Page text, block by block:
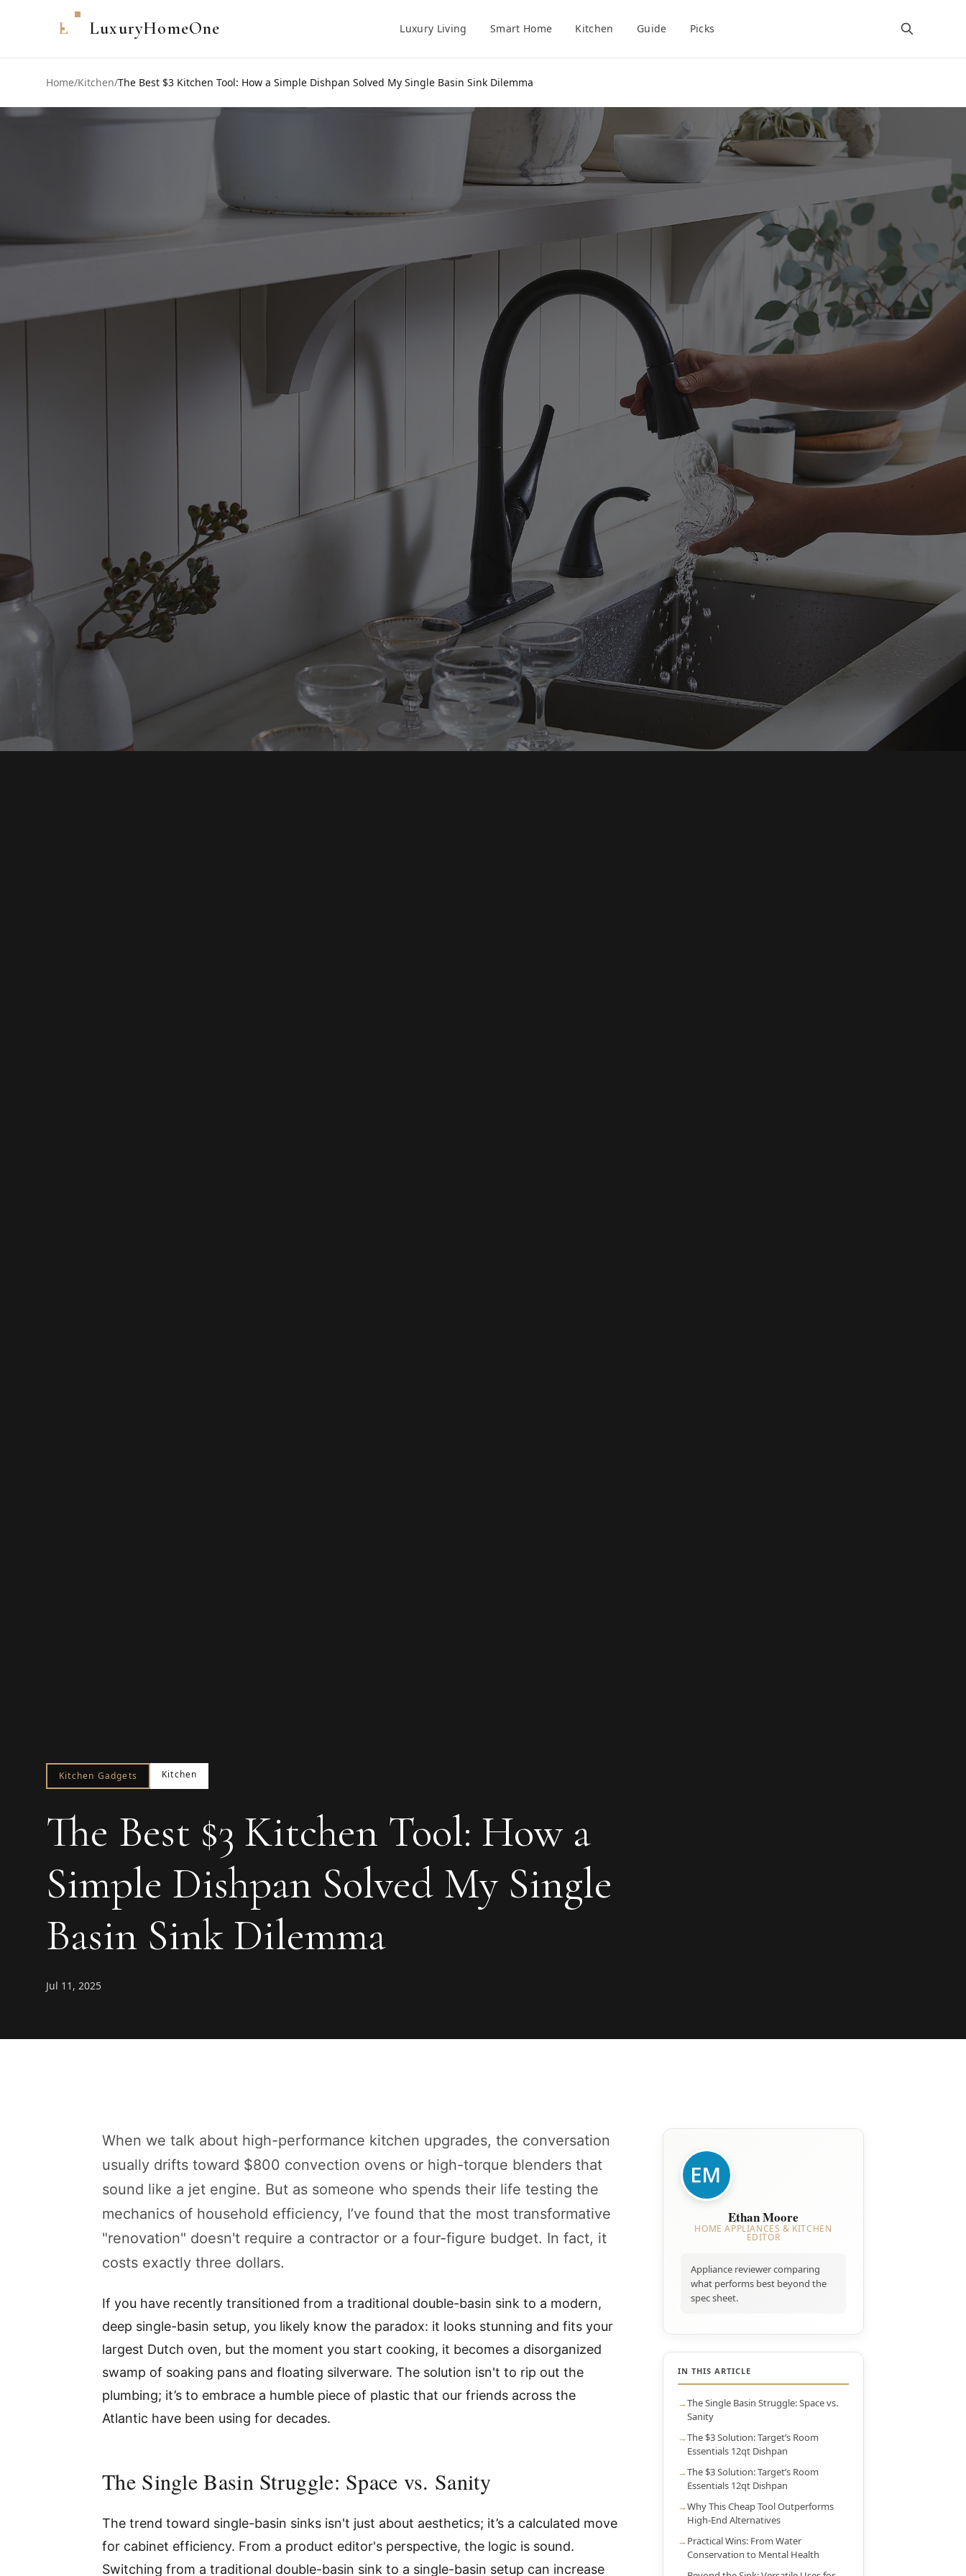
L LuxuryHomeOne Luxury Living Smart Home Kitchen Guide Picks
Home/Kitchen/The Best $3 Kitchen Tool: How a Simple Dishpan Solved My Single Basin Sink Dilemma
Kitchen Gadgets Kitchen
The Best $3 Kitchen Tool: How a
Simple Dishpan Solved My Single
Basin Sink Dilemma
Jul 11, 2025
When we talk about high-performance kitchen upgrades, the conversation
usually drifts toward $800 convection ovens or high-torque blenders that
sound like a jet engine. But as someone who spends their life testing the
mechanics of household efficiency, I’ve found that the most transformative
"renovation" doesn't require a contractor or a four-figure budget. In fact, it
costs exactly three dollars.
If you have recently transitioned from a traditional double-basin sink to a modern,
deep single-basin setup, you likely know the paradox: it looks stunning and fits your
largest Dutch oven, but the moment you start cooking, it becomes a disorganized
swamp of soaking pans and floating silverware. The solution isn't to rip out the
plumbing; it’s to embrace a humble piece of plastic that our friends across the
Atlantic have been using for decades.
The Single Basin Struggle: Space vs. Sanity
The trend toward single-basin sinks isn't just about aesthetics; it’s a calculated move
for cabinet efficiency. From a product editor's perspective, the logic is sound.
Switching from a traditional double-basin sink to a single-basin setup can increase
Ethan Moore
HOME APPLIANCES & KITCHEN
EDITOR
Appliance reviewer comparing
what performs best beyond the
spec sheet.
IN THIS ARTICLE
The Single Basin Struggle: Space vs.
Sanity
The $3 Solution: Target’s Room
Essentials 12qt Dishpan
The $3 Solution: Target’s Room
Essentials 12qt Dishpan
Why This Cheap Tool Outperforms
High-End Alternatives
Practical Wins: From Water
Conservation to Mental Health